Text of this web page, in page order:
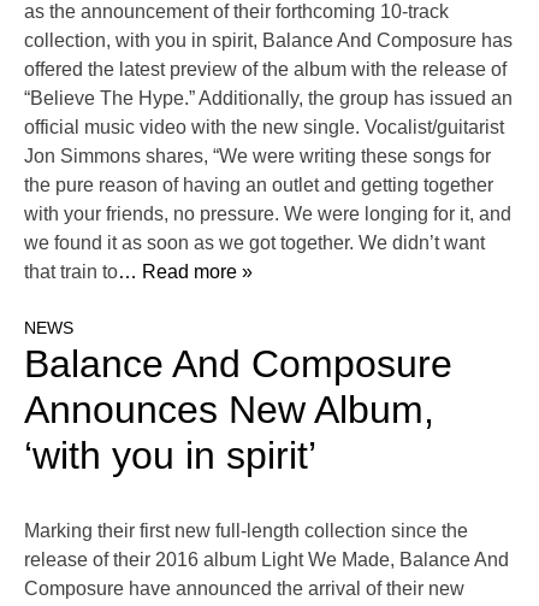
as the announcement of their forthcoming 10-track
collection, with you in spirit, Balance And Composure has
offered the latest preview of the album with the release of
“Believe The Hype.” Additionally, the group has issued an
official music video with the new single. Vocalist/guitarist
Jon Simmons shares, “We were writing these songs for
the pure reason of having an outlet and getting together
with your friends, no pressure. We were longing for it, and
we found it as soon as we got together. We didn’t want
that train to… Read more »
NEWS
Balance And Composure
Announces New Album,
‘with you in spirit’
Marking their first new full-length collection since the
release of their 2016 album Light We Made, Balance And
Composure have announced the arrival of their new